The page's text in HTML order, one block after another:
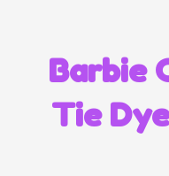
Barbie
Tie